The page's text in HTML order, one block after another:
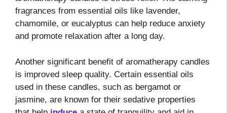
fragrances from essential oils like lavender,
chamomile, or eucalyptus can help reduce anxiety
and promote relaxation after a long day.
Another significant benefit of aromatherapy candles
is improved sleep quality. Certain essential oils
used in these candles, such as bergamot or
jasmine, are known for their sedative properties